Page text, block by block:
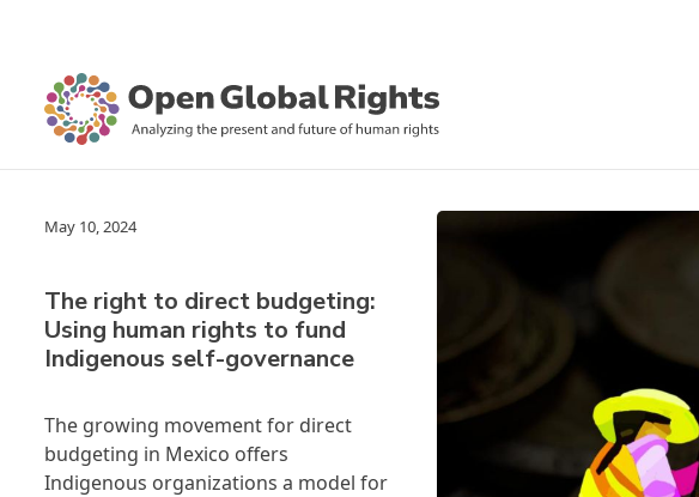
May 10, 2024
The right to direct budgeting:
Using human rights to fund
Indigenous self-governance
The growing movement for direct
budgeting in Mexico offers
Indigenous organizations a model for